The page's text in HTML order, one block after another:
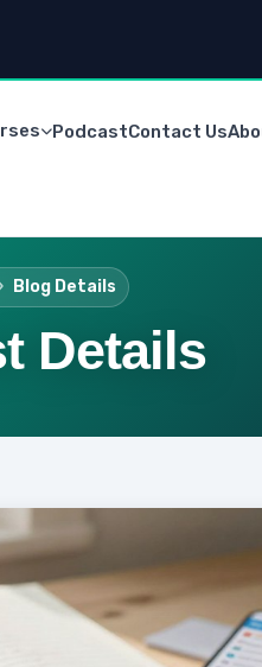
PodcastContact Us
Blog Details
Details